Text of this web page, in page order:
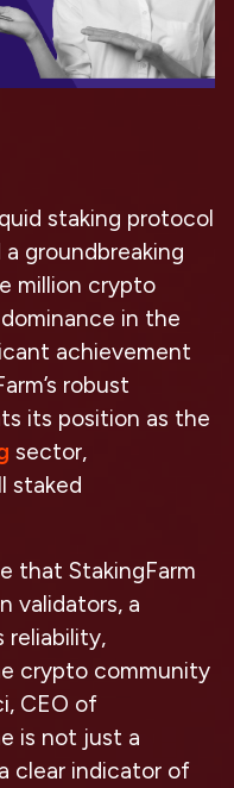
staking protocol
groundbreaking
million crypto
in the
achievement
robust
its position as the
sector,
staked
that StakingFarm
validators, a
reliability,
crypto community
CEO of
is not just a
clear indicator of